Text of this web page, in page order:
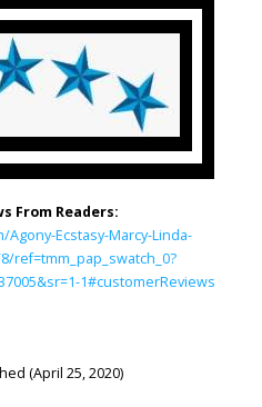
From Readers:
Ecstasy-Marcy-Linda-
ref=tmm_pap_swatch_0?
1#customerReviews
(April 25, 2020)